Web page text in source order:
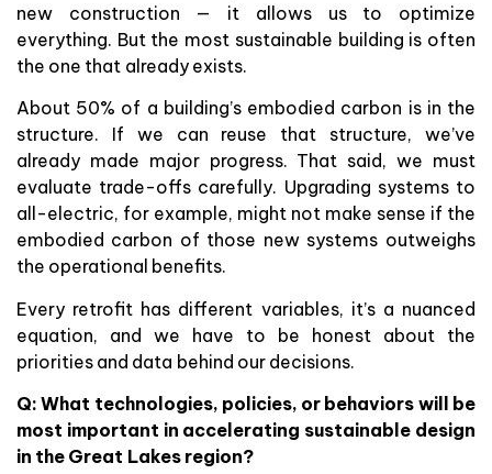
new construction — it allows us to optimize
everything. But the most sustainable building is often
the one that already exists.
About 50% of a building’s embodied carbon is in the
structure. If we can reuse that structure, we’ve
already made major progress. That said, we must
evaluate trade-offs carefully. Upgrading systems to
all-electric, for example, might not make sense if the
embodied carbon of those new systems outweighs
the operational benefits.
Every retrofit has different variables, it’s a nuanced
equation, and we have to be honest about the
priorities and data behind our decisions.
Q: What technologies, policies, or behaviors will be
most important in accelerating sustainable design
in the Great Lakes region?